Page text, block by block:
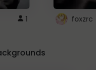
1 foxzrc